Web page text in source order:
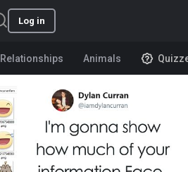
Log in
Relationships Animals